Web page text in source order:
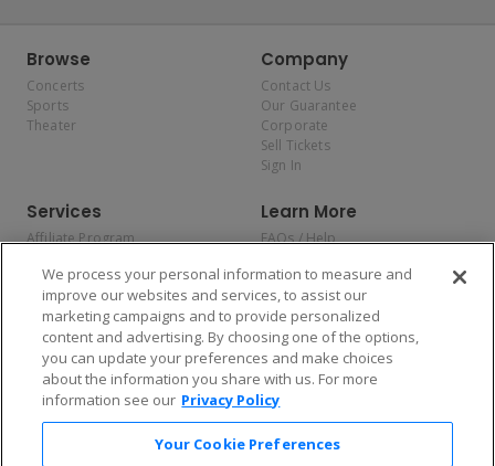
Browse
Concerts
Sports
Theater
Company
Contact Us
Our Guarantee
Corporate
Sell Tickets
Sign In
Services
Affiliate Program
Allianz
Affirm
Learn More
FAQs / Help
Privacy Policy
Consumer Privacy Rights
Do Not Sell or Share My
Personal Information
Privacy Preferences
COVID-19 Response
Enjoy $10 off your tickets — just download the app!
We process your personal information to measure and
improve our websites and services, to assist our
marketing campaigns and to provide personalized
content and advertising. By choosing one of the options,
you can update your preferences and make choices
about the information you share with us. For more
information see our Privacy Policy
Your Cookie Preferences